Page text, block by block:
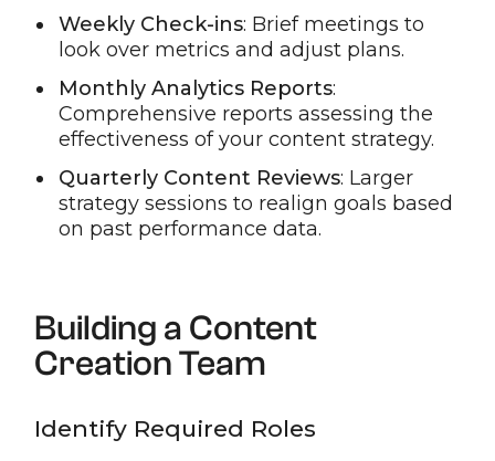
Weekly Check-ins: Brief meetings to
look over metrics and adjust plans.
Monthly Analytics Reports:
Comprehensive reports assessing the
effectiveness of your content strategy.
Quarterly Content Reviews: Larger
strategy sessions to realign goals based
on past performance data.
Building a Content
Creation Team
Identify Required Roles